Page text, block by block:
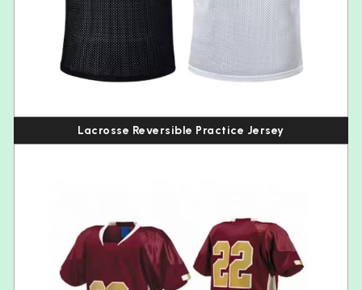
Lacrosse Reversible Practice Jersey